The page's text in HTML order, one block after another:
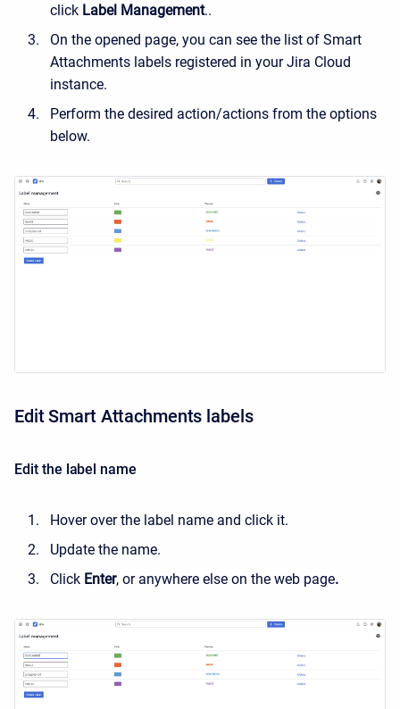
click Label Management..
On the opened page, you can see the list of Smart
Attachments labels registered in your Jira Cloud
instance.
Perform the desired action/actions from the options
below.
Edit Smart Attachments labels
Edit the label name
Hover over the label name and click it.
Update the name.
Click Enter, or anywhere else on the web page.